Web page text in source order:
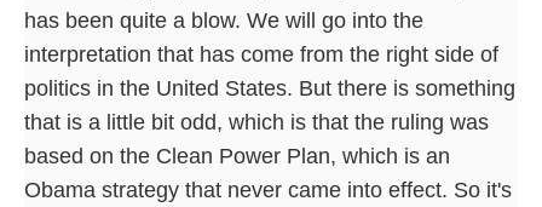
has been quite a blow. We will go into the
interpretation that has come from the right side of
politics in the United States. But there is something
that is a little bit odd, which is that the ruling was
based on the Clean Power Plan, which is an
Obama strategy that never came into effect. So it's